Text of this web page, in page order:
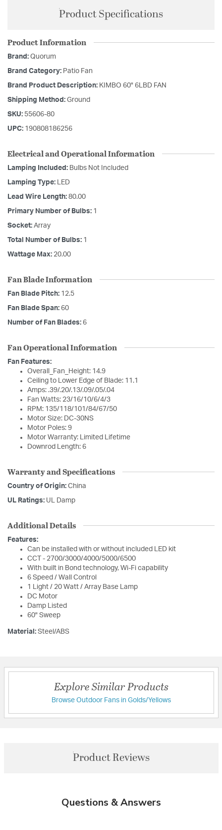
Product Specifications
Product Information
Brand: Quorum
Brand Category: Patio Fan
Brand Product Description: KIMBO 60" 6LBD FAN
Shipping Method: Ground
SKU: 55606-80
UPC: 190808186256
Electrical and Operational Information
Lamping Included: Bulbs Not Included
Lamping Type: LED
Lead Wire Length: 80.00
Primary Number of Bulbs: 1
Socket: Array
Total Number of Bulbs: 1
Wattage Max: 20.00
Fan Blade Information
Fan Blade Pitch: 12.5
Fan Blade Span: 60
Number of Fan Blades: 6
Fan Operational Information
Fan Features:
Overall_Fan_Height: 14.9
Ceiling to Lower Edge of Blade: 11.1
Amps: .39/.20/.13/.09/.05/.04
Fan Watts: 23/16/10/6/4/3
RPM: 135/118/101/84/67/50
Motor Size: DC-30NS
Motor Poles: 9
Motor Warranty: Limited Lifetime
Downrod Length: 6
Warranty and Specifications
Country of Origin: China
UL Ratings: UL Damp
Additional Details
Features:
Can be installed with or without included LED kit
CCT - 2700/3000/4000/5000/6500
With built in Bond technology, Wi-Fi capability
6 Speed / Wall Control
1 Light / 20 Watt / Array Base Lamp
DC Motor
Damp Listed
60" Sweep
Material: Steel/ABS
Explore Similar Products
Browse Outdoor Fans in Golds/Yellows
Product Reviews
Questions & Answers